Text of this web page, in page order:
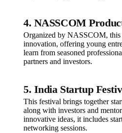
4. NASSCOM
Organized by NASSCOM, this
innovation, offering young
learn from seasoned
partners and investors.
5. India Startup
This festival brings together
along with investors and
innovative ideas, it includes
networking sessions.